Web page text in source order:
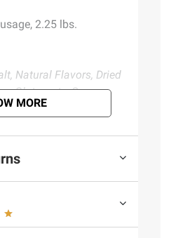
2.25 lbs.
Natural Flavors, Dried
Glutamate, Sugar,
is provided by the supplier
or warrant the
or complete. Always
labels, warnings, and
Please see additional
MORE